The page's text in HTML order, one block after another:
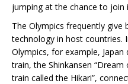
jumping at the chance to join
The Olympics frequently
technology in host countries.
Olympics, for example,
train, the Shinkansen
train called the Hikari”,